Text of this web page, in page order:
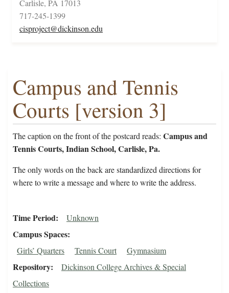
Carlisle, PA 17013
717-245-1399
cisproject@dickinson.edu
Campus and Tennis
Courts [version 3]
The caption on the front of the postcard reads: Campus and
Tennis Courts, Indian School, Carlisle, Pa.
The only words on the back are standardized directions for
where to write a message and where to write the address.
Time Period Unknown
Campus Spaces
Girls’ Quarters Tennis Court Gymnasium
Repository
Dickinson College Archives & Special
Collections